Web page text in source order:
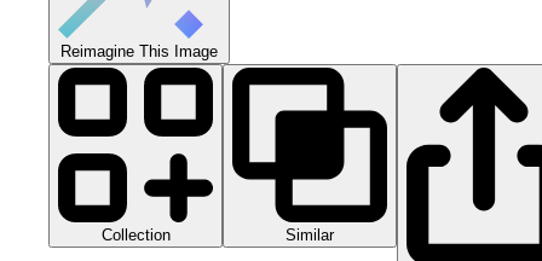
Reimagine This Image
Collection Similar